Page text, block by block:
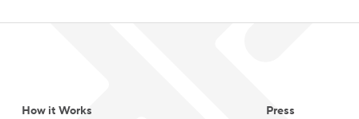
How it Works
Press